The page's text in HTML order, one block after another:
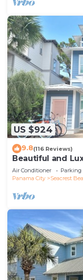
US $924
9.8(116 Reviews)
Beautiful and
30A ♥ Easy
Air Conditioner Parking
Panama City
Seacrest